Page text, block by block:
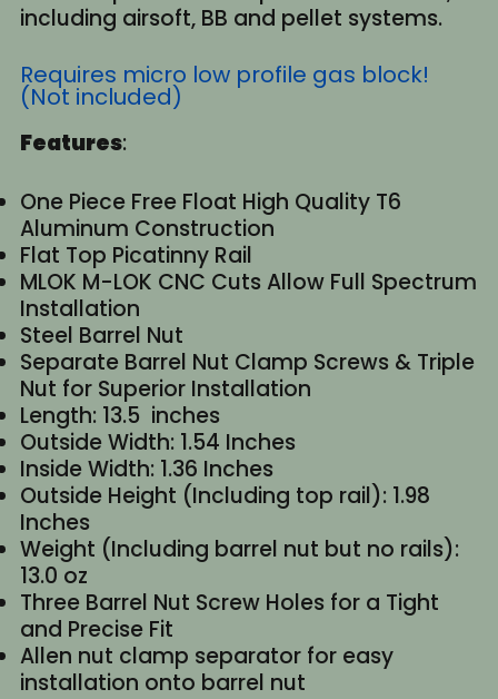
including airsoft, BB and pellet systems.
Requires micro low profile gas block!
(Not included)
Features:
One Piece Free Float High Quality T6
Aluminum Construction
Flat Top Picatinny Rail
MLOK M-LOK CNC Cuts Allow Full Spectrum
Installation
Steel Barrel Nut
Separate Barrel Nut Clamp Screws & Triple
Nut for Superior Installation
Length: 13.5 inches
Outside Width: 1.54 Inches
Inside Width: 1.36 Inches
Outside Height (Including top rail): 1.98
Inches
Weight (Including barrel nut but no rails):
13.0 oz
Three Barrel Nut Screw Holes for a Tight
and Precise Fit
Allen nut clamp separator for easy
installation onto barrel nut